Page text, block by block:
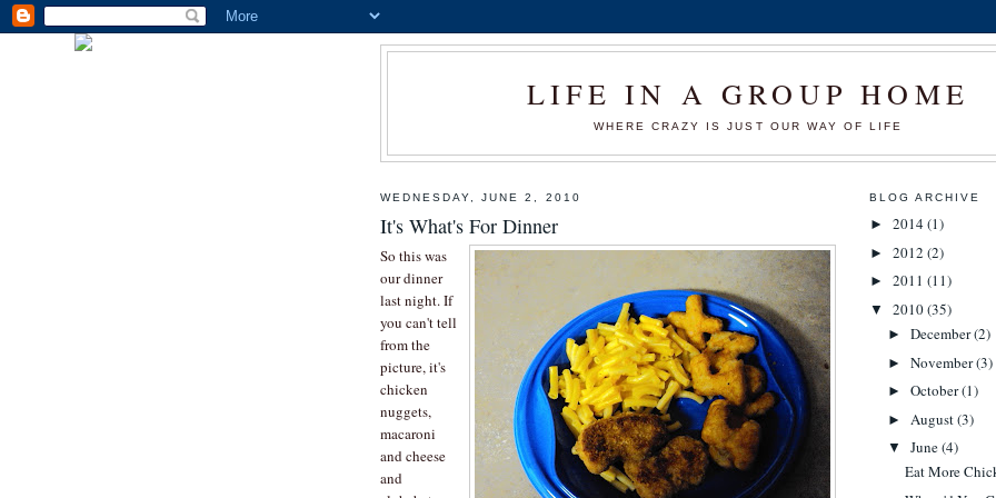
LIFE IN A GROUP HOME
WHERE CRAZY IS JUST OUR WAY OF LIFE
WEDNESDAY, JUNE 2, 2010
It's What's For Dinner
So this was
our dinner
last night. If
you can't tell
from the
picture, it's
chicken
nuggets,
macaroni
and cheese
and
BLOG ARCHIVE
► 2014(1)
► 2012 (2)
► 2011 (11)
▼ 2010(35)
► December(2)
► November(3)
► October(1)
► August(3)
▼ June(4)
Eat More